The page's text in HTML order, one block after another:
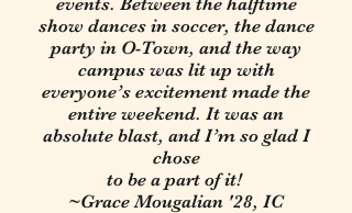
show dances in soccer, the dance
party in O-Town, and the way
campus was lit up with
everyone’s excitement made the
entire weekend. It was an
absolute blast, and I’m so glad I
chose
to be a part of it!
~Grace Mougalian '28, IC